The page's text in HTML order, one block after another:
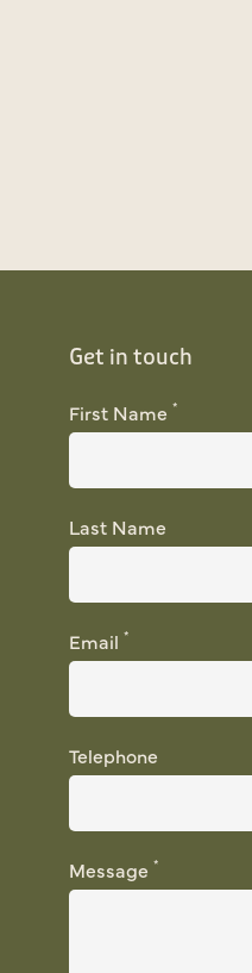
Get in touch
First Name*
Last Name
Email*
Telephone
Message*